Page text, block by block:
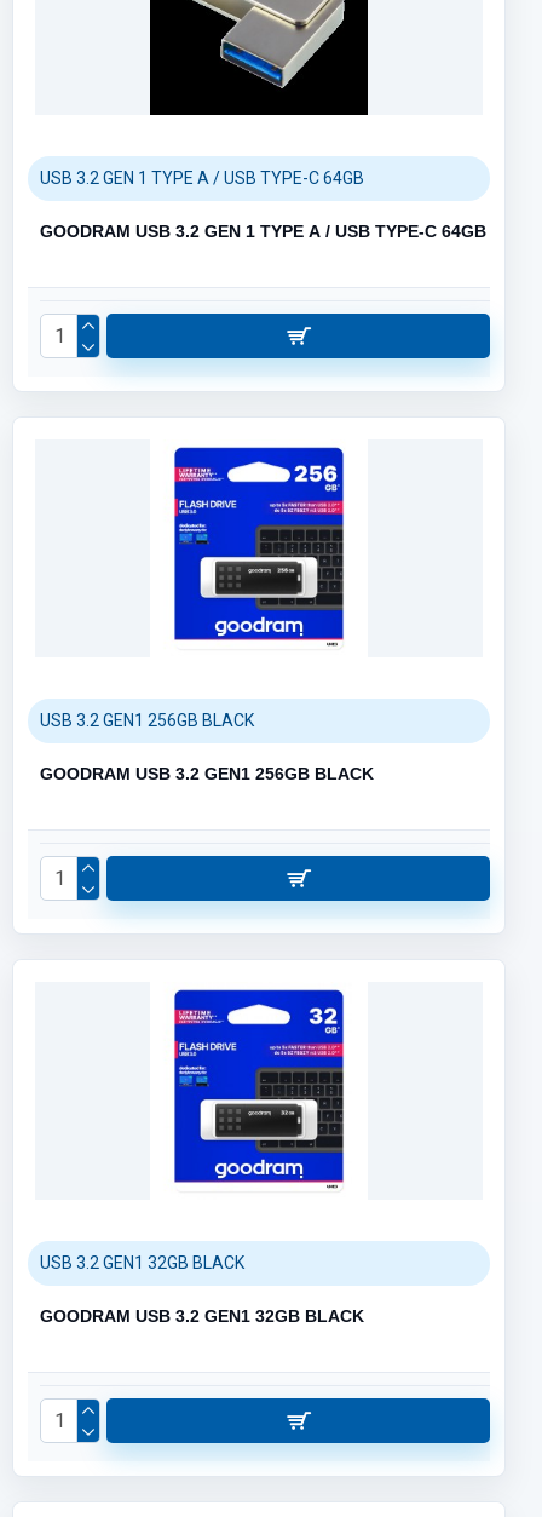
USB 3.2 GEN 1 TYPE A / USB TYPE-C 64GB
GOODRAM USB 3.2 GEN 1 TYPE A / USB TYPE-C 64GB
USB 3.2 GEN1 256GB BLACK
GOODRAM USB 3.2 GEN1 256GB BLACK
USB 3.2 GEN1 32GB BLACK
GOODRAM USB 3.2 GEN1 32GB BLACK